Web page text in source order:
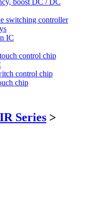
boost DC / DC
switching controller
IC
control chip
control chip
chip
Series >